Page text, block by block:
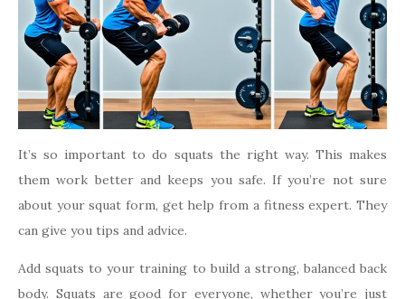
It’s so important to do squats the right way. This makes
them work better and keeps you safe. If you’re not sure
about your squat form, get help from a fitness expert. They
can give you tips and advice.
Add squats to your training to build a strong, balanced back
body. Squats are good for everyone, whether you’re just